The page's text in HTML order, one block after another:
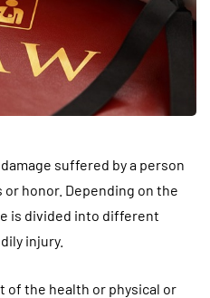
suffered by a person
honor. Depending on the
is divided into different
injury.
of the health or physical or